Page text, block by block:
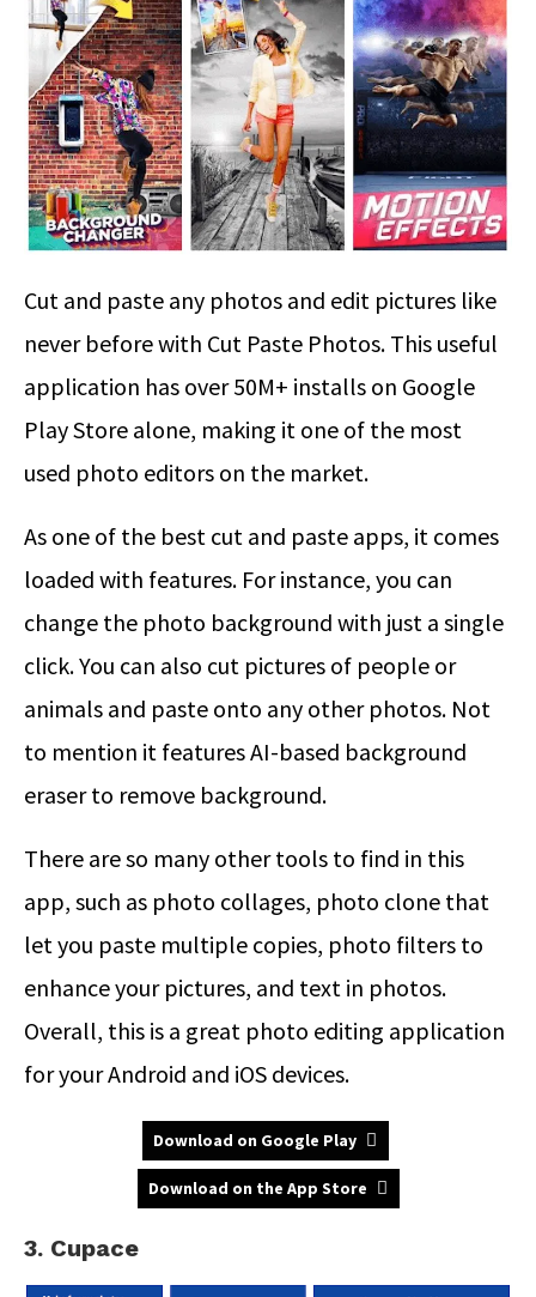
Cut and paste any photos and edit pictures like
never before with Cut Paste Photos. This useful
application has over 50M+ installs on Google
Play Store alone, making it one of the most
used photo editors on the market.
As one of the best cut and paste apps, it comes
loaded with features. For instance, you can
change the photo background with just a single
click. You can also cut pictures of people or
animals and paste onto any other photos. Not
to mention it features AI-based background
eraser to remove background.
There are so many other tools to find in this
app, such as photo collages, photo clone that
let you paste multiple copies, photo filters to
enhance your pictures, and text in photos.
Overall, this is a great photo editing application
for your Android and iOS devices.
Download on Google Play
Download on the App Store
3. Cupace